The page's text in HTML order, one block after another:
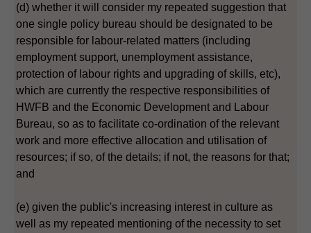
(d) whether it will consider my repeated suggestion that
one single policy bureau should be designated to be
responsible for labour-related matters (including
employment support, unemployment assistance,
protection of labour rights and upgrading of skills, etc),
which are currently the respective responsibilities of
HWFB and the Economic Development and Labour
Bureau, so as to facilitate co-ordination of the relevant
work and more effective allocation and utilisation of
resources; if so, of the details; if not, the reasons for that;
and
(e) given the public's increasing interest in culture as
well as my repeated mentioning of the necessity to set